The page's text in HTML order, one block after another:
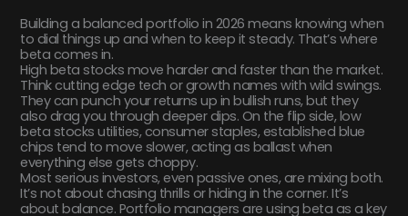
Building a balanced portfolio in 2026 means knowing when
to dial things up and when to keep it steady. That’s where
beta comes in.
High beta stocks move harder and faster than the market.
Think cutting edge tech or growth names with wild swings.
They can punch your returns up in bullish runs, but they
also drag you through deeper dips. On the flip side, low
beta stocks utilities, consumer staples, established blue
chips tend to move slower, acting as ballast when
everything else gets choppy.
Most serious investors, even passive ones, are mixing both.
It’s not about chasing thrills or hiding in the corner. It’s
about balance. Portfolio managers are using beta as a key